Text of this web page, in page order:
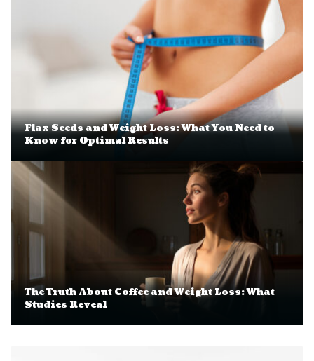
Flax Seeds and Weight Loss: What You Need to
Know for Optimal Results
The Truth About Coffee and Weight Loss: What
Studies Reveal